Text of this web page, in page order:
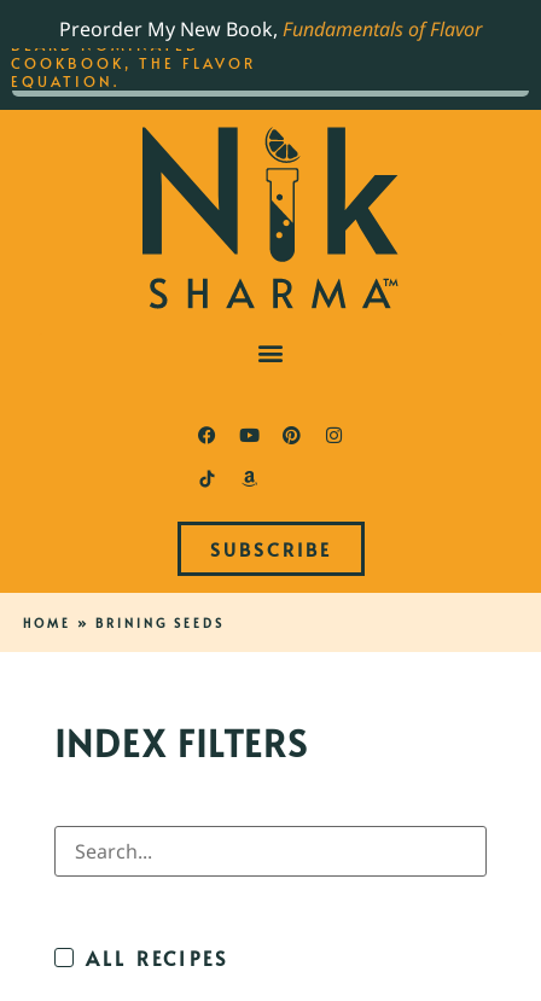
Preorder My New Book, Fundamentals of Flavor
SUBSCRIBE
HOME » BRINING SEEDS
INDEX FILTERS
ALL RECIPES
THE BEST-SELLING JAMES
BEARD NOMINATED
COOKBOOK, THE FLAVOR
EQUATION.